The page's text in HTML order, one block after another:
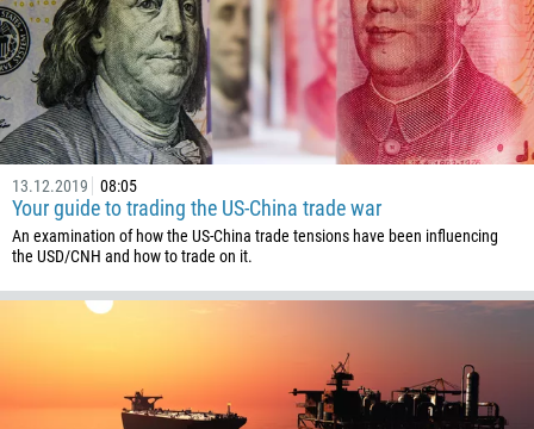
13.12.2019 08:05
Your guide to trading the US-China trade war
An examination of how the US-China trade tensions have been influencing
the USD/CNH and how to trade on it.
86
61
61
57
269
242
243
385